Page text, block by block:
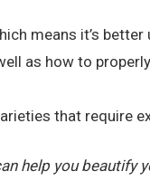
means it’s
as how to
that require
help you beautify